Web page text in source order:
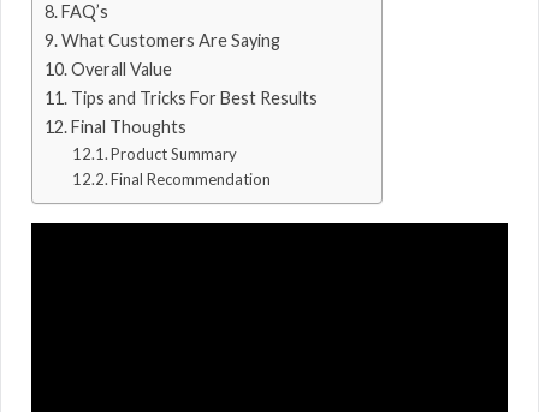
FAQ’s
What Customers Are Saying
Overall Value
Tips and Tricks For Best Results
Final Thoughts
Product Summary
Final Recommendation